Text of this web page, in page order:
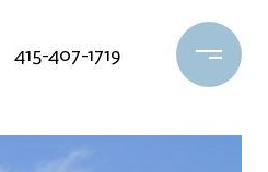
415-407-1719